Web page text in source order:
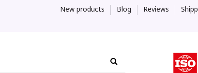
New products Blog Reviews